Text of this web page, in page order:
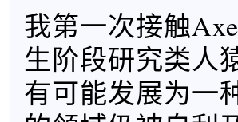
我第一次接触
生阶段研究类人
有可能发展为一